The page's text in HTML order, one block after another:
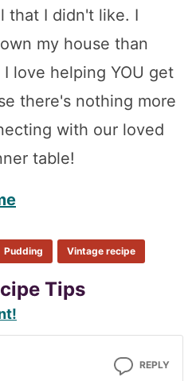
that I didn't like. I
my house than
love helping YOU get
there's nothing more
with our loved
table!
Pudding Vintage recipe
Tips
REPLY